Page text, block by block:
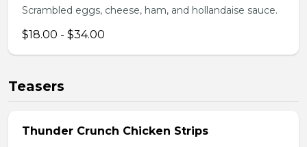
Scrambled eggs, cheese, ham, and hollandaise sauce.
$18.00 - $34.00
Teasers
Thunder Crunch Chicken Strips